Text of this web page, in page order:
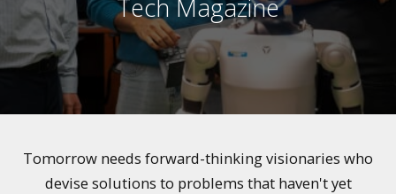
Tech Magazine
Tomorrow needs forward-thinking visionaries who
devise solutions to problems that haven't yet